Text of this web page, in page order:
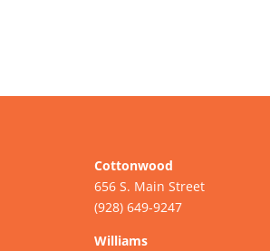
Cottonwood
656 S. Main Street
(928) 649-9247
Williams